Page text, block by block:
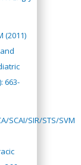
(2011)
663-
SCAI/SIR/STS/SVM